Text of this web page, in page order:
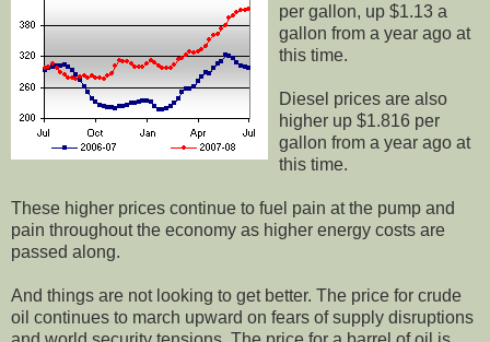
per gallon, up $1.13 a
gallon from a year ago at
this time.
Diesel prices are also
higher up $1.816 per
gallon from a year ago at
this time.
These higher prices continue to fuel pain at the pump and
pain throughout the economy as higher energy costs are
passed along.
And things are not looking to get better. The price for crude
oil continues to march upward on fears of supply disruptions